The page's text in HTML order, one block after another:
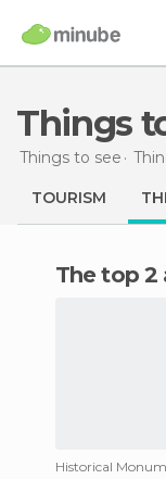
Things
Things to see
TOURISM
The top
Historical